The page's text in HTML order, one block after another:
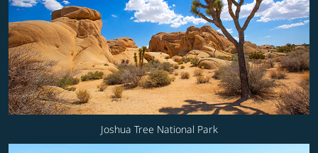
Joshua Tree National Park